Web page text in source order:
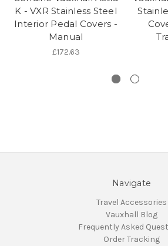
K - VXR Stainless Steel
Interior Pedal Covers -
Manual
£172.63
Navigate
Travel Accessories
Vauxhall Blog
Frequently Asked
Order Tracking